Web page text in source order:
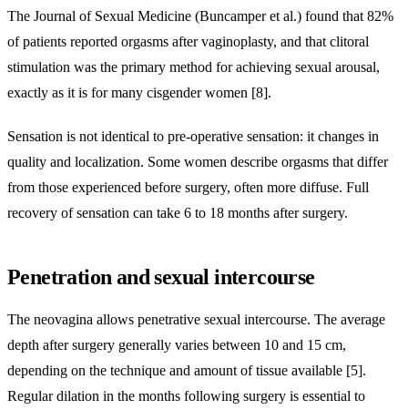
The Journal of Sexual Medicine (Buncamper et al.) found that 82%
of patients reported orgasms after vaginoplasty, and that clitoral
stimulation was the primary method for achieving sexual arousal,
exactly as it is for many cisgender women [8].
Sensation is not identical to pre-operative sensation: it changes in
quality and localization. Some women describe orgasms that differ
from those experienced before surgery, often more diffuse. Full
recovery of sensation can take 6 to 18 months after surgery.
Penetration and sexual intercourse
The neovagina allows penetrative sexual intercourse. The average
depth after surgery generally varies between 10 and 15 cm,
depending on the technique and amount of tissue available [5].
Regular dilation in the months following surgery is essential to